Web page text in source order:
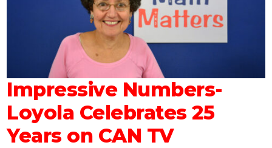
Impressive Numbers-
Loyola Celebrates 25
Years on CAN TV